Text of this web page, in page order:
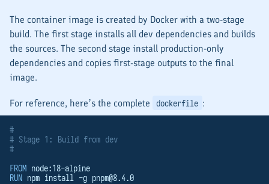
The container image is created by Docker with a two-stage
build. The first stage installs all dev dependencies and builds
the sources. The second stage install production-only
dependencies and copies first-stage outputs to the final
image.
For reference, here’s the complete dockerfile :
#
# Stage 1: Build from dev
#
FROM node:18-alpine
RUN npm install -g pnpm@8.4.0